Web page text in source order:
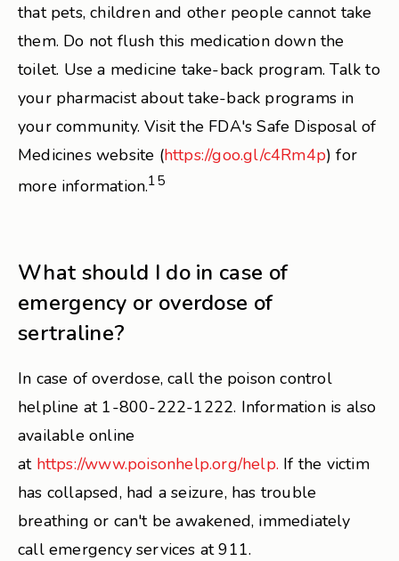
that pets, children and other people cannot take
them. Do not flush this medication down the
toilet. Use a medicine take-back program. Talk to
your pharmacist about take-back programs in
your community. Visit the FDA's Safe Disposal of
Medicines website (https://goo.gl/c4Rm4p) for
more information.15
What should I do in case of
emergency or overdose of
sertraline?
In case of overdose, call the poison control
helpline at 1-800-222-1222. Information is also
available online
at https://www.poisonhelp.org/help. If the victim
has collapsed, had a seizure, has trouble
breathing or can't be awakened, immediately
call emergency services at 911.